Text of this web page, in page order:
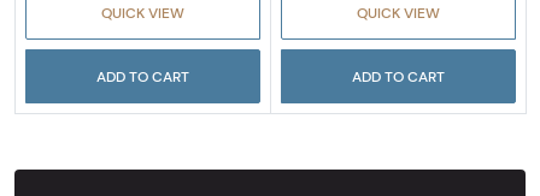
QUICK VIEW
ADD TO CART
QUICK VIEW
ADD TO CART